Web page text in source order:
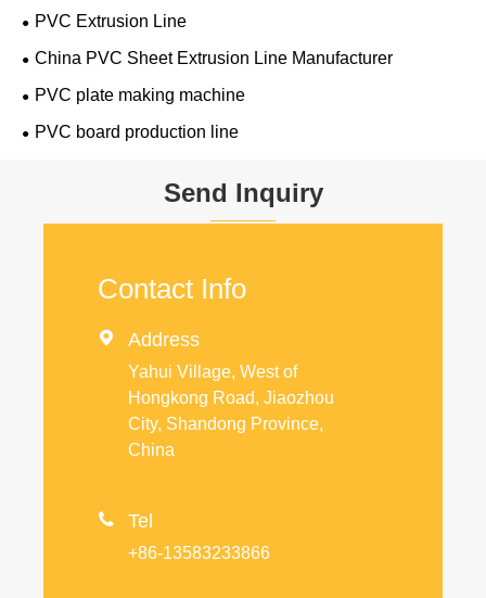
PVC Extrusion Line
China PVC Sheet Extrusion Line Manufacturer
PVC plate making machine
PVC board production line
Send Inquiry
Contact Info
 Address
Yahui Village, West of
Hongkong Road, Jiaozhou
City, Shandong Province,
China
 Tel
+86-13583233866